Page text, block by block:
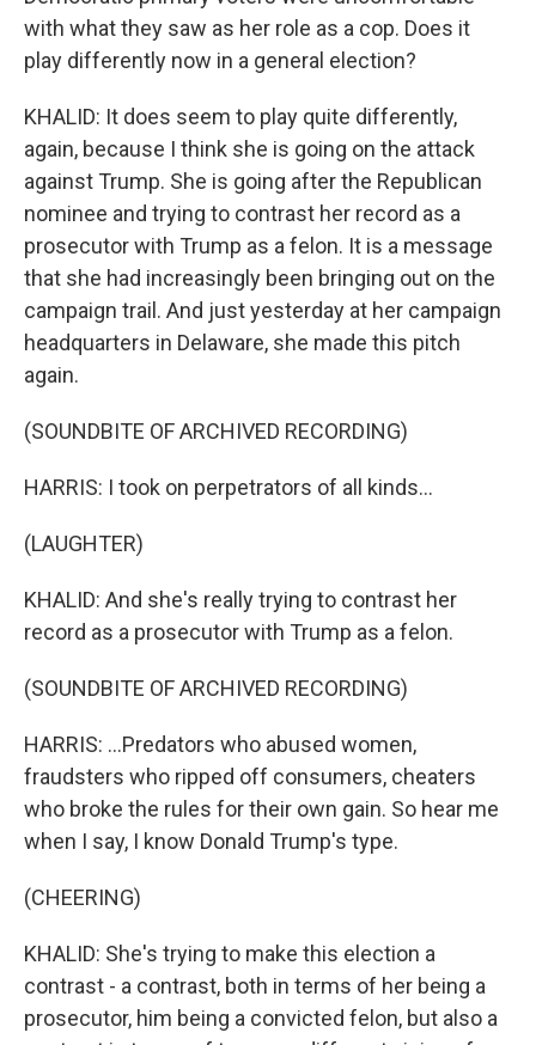
with what they saw as her role as a cop. Does it
play differently now in a general election?
KHALID: It does seem to play quite differently,
again, because I think she is going on the attack
against Trump. She is going after the Republican
nominee and trying to contrast her record as a
prosecutor with Trump as a felon. It is a message
that she had increasingly been bringing out on the
campaign trail. And just yesterday at her campaign
headquarters in Delaware, she made this pitch
again.
(SOUNDBITE OF ARCHIVED RECORDING)
HARRIS: I took on perpetrators of all kinds...
(LAUGHTER)
KHALID: And she's really trying to contrast her
record as a prosecutor with Trump as a felon.
(SOUNDBITE OF ARCHIVED RECORDING)
HARRIS: ...Predators who abused women,
fraudsters who ripped off consumers, cheaters
who broke the rules for their own gain. So hear me
when I say, I know Donald Trump's type.
(CHEERING)
KHALID: She's trying to make this election a
contrast - a contrast, both in terms of her being a
prosecutor, him being a convicted felon, but also a